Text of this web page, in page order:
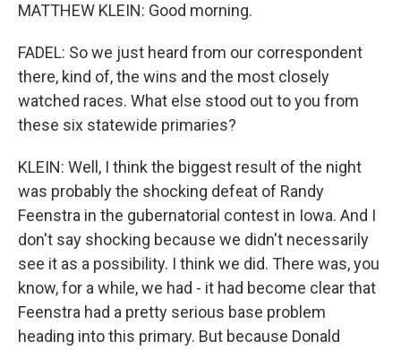
MATTHEW KLEIN: Good morning.
FADEL: So we just heard from our correspondent
there, kind of, the wins and the most closely
watched races. What else stood out to you from
these six statewide primaries?
KLEIN: Well, I think the biggest result of the night
was probably the shocking defeat of Randy
Feenstra in the gubernatorial contest in Iowa. And I
don't say shocking because we didn't necessarily
see it as a possibility. I think we did. There was, you
know, for a while, we had - it had become clear that
Feenstra had a pretty serious base problem
heading into this primary. But because Donald